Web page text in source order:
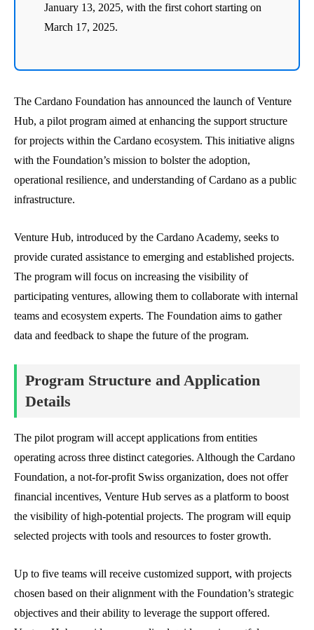
January 13, 2025, with the first cohort starting on
March 17, 2025.
The Cardano Foundation has announced the launch of Venture
Hub, a pilot program aimed at enhancing the support structure
for projects within the Cardano ecosystem. This initiative aligns
with the Foundation’s mission to bolster the adoption,
operational resilience, and understanding of Cardano as a public
infrastructure.
Venture Hub, introduced by the Cardano Academy, seeks to
provide curated assistance to emerging and established projects.
The program will focus on increasing the visibility of
participating ventures, allowing them to collaborate with internal
teams and ecosystem experts. The Foundation aims to gather
data and feedback to shape the future of the program.
Program Structure and Application
Details
The pilot program will accept applications from entities
operating across three distinct categories. Although the Cardano
Foundation, a not-for-profit Swiss organization, does not offer
financial incentives, Venture Hub serves as a platform to boost
the visibility of high-potential projects. The program will equip
selected projects with tools and resources to foster growth.
Up to five teams will receive customized support, with projects
chosen based on their alignment with the Foundation’s strategic
objectives and their ability to leverage the support offered.